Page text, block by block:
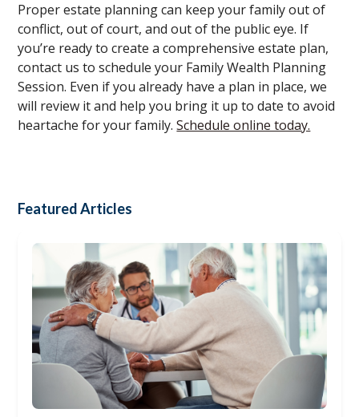
Proper estate planning can keep your family out of
conflict, out of court, and out of the public eye. If
you’re ready to create a comprehensive estate plan,
contact us to schedule your Family Wealth Planning
Session. Even if you already have a plan in place, we
will review it and help you bring it up to date to avoid
heartache for your family.Schedule online today.
Featured Articles